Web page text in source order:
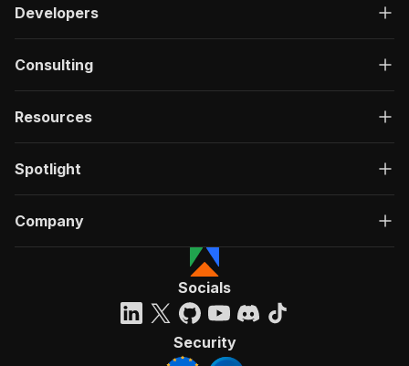
Developers
Consulting
Resources
Spotlight
Company
Socials
Security